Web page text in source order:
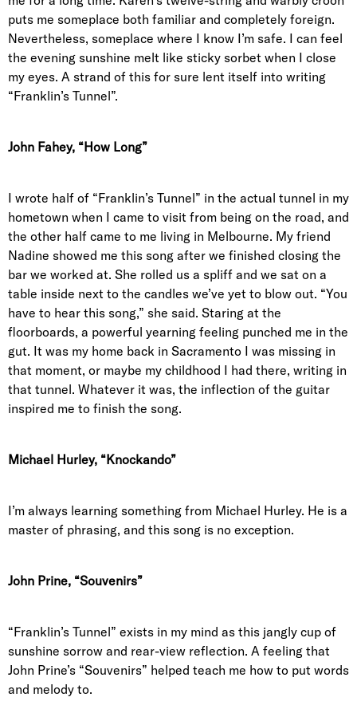
puts me someplace both familiar and completely foreign.
Nevertheless, someplace where I know I’m safe. I can feel
the evening sunshine melt like sticky sorbet when I close
my eyes. A strand of this for sure lent itself into writing
“Franklin’s Tunnel”.
John Fahey, “How Long”
I wrote half of “Franklin’s Tunnel” in the actual tunnel in my
hometown when I came to visit from being on the road, and
the other half came to me living in Melbourne. My friend
Nadine showed me this song after we finished closing the
bar we worked at. She rolled us a spliff and we sat on a
table inside next to the candles we’ve yet to blow out. “You
have to hear this song,” she said. Staring at the
floorboards, a powerful yearning feeling punched me in the
gut. It was my home back in Sacramento I was missing in
that moment, or maybe my childhood I had there, writing in
that tunnel. Whatever it was, the inflection of the guitar
inspired me to finish the song.
Michael Hurley, “Knockando”
I’m always learning something from Michael Hurley. He is a
master of phrasing, and this song is no exception.
John Prine, “Souvenirs”
“Franklin’s Tunnel” exists in my mind as this jangly cup of
sunshine sorrow and rear-view reflection. A feeling that
John Prine’s “Souvenirs” helped teach me how to put words
and melody to.